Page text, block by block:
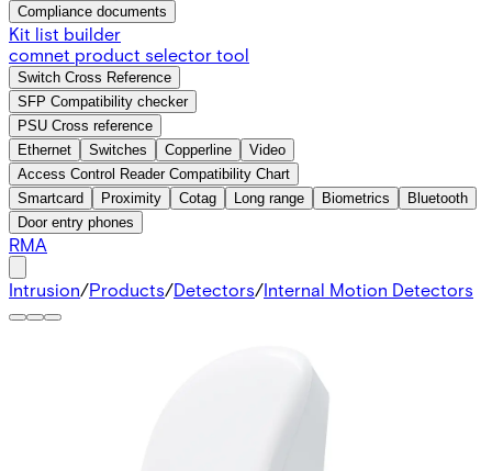
Compliance documents
Kit list builder
comnet product selector tool
Switch Cross Reference
SFP Compatibility checker
PSU Cross reference
Ethernet
Switches Copperline
Video
Access Control Reader Compatibility Chart
Smartcard
Proximity Cotag Long range Biometrics
Bluetooth
Door entry phones
RMA
Intrusion/Products/Detectors/Internal Motion Detectors